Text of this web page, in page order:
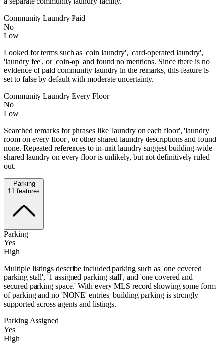
Community Laundry Paid
No
Low
Looked for terms such as 'coin laundry', 'card-operated laundry',
'laundry fee', or 'coin-op' and found no mentions. Since there is no
evidence of paid community laundry in the remarks, this feature is
set to false by default with moderate uncertainty.
Community Laundry Every Floor
No
Low
Searched remarks for phrases like 'laundry on each floor', 'laundry
room on every floor', or other shared laundry descriptions and found
none. Repeated references to in-unit laundry suggest building-wide
shared laundry on every floor is unlikely, but not definitively ruled
out.
Parking
11 features
Parking
Yes
High
Multiple listings describe included parking such as 'one covered
parking stall', '1 assigned parking stall', and 'one covered and
secured parking space.' With every MLS record showing some form
of parking and no 'NONE' entries, building parking is strongly
supported across agents and listings.
Parking Assigned
Yes
High